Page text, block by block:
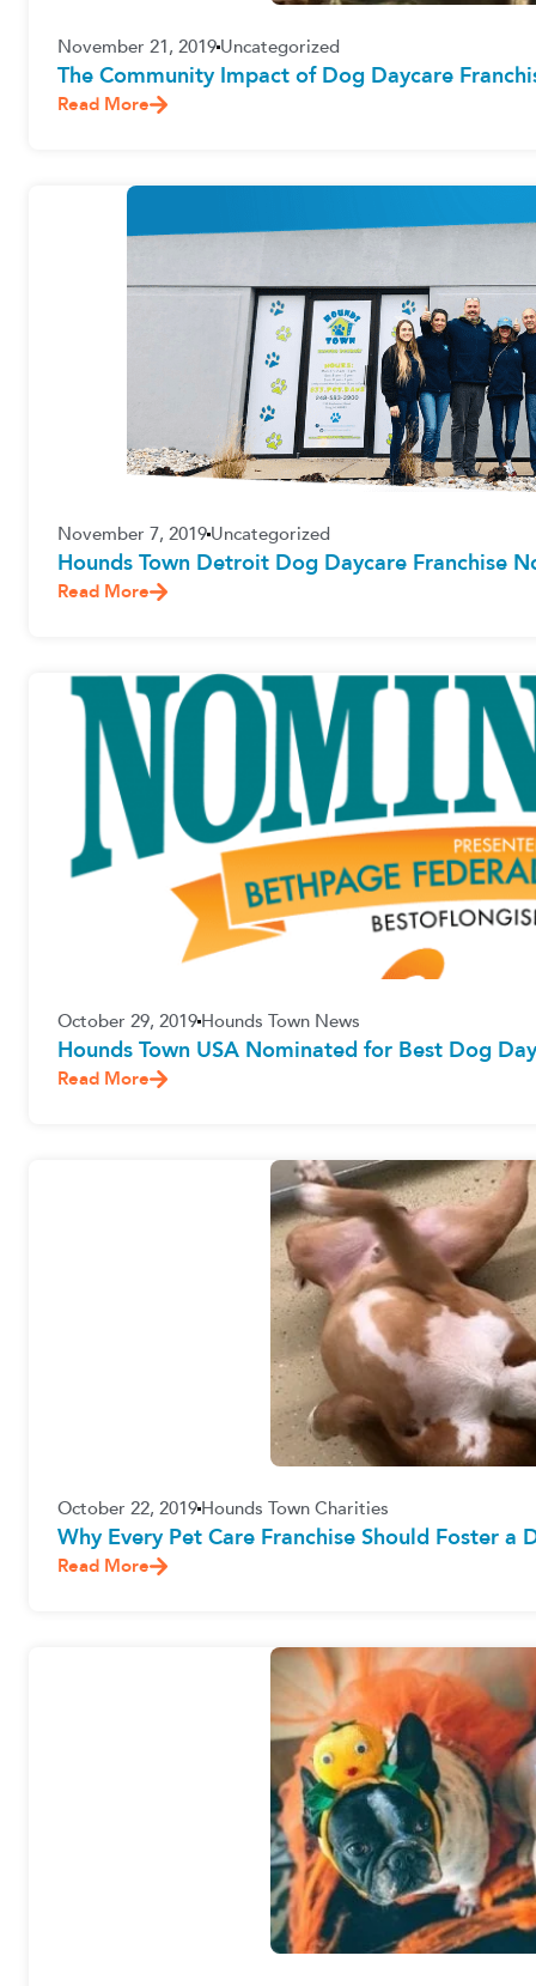
November 21, 2019Uncategorized
The Community Impact of Dog Daycare
Read More
November 7, 2019Uncategorized
Hounds Town Detroit Dog Daycare Franchise
Read More
October 29, 2019Hounds Town News
Hounds Town USA Nominated for Best Dog
Read More
October 22, 2019Hounds Town Charities
Why Every Pet Care Franchise Should Foster a
Read More